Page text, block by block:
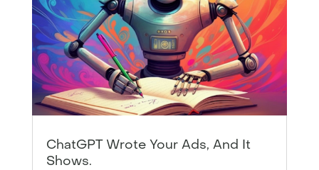
ChatGPT Wrote Your Ads, And It
Shows.